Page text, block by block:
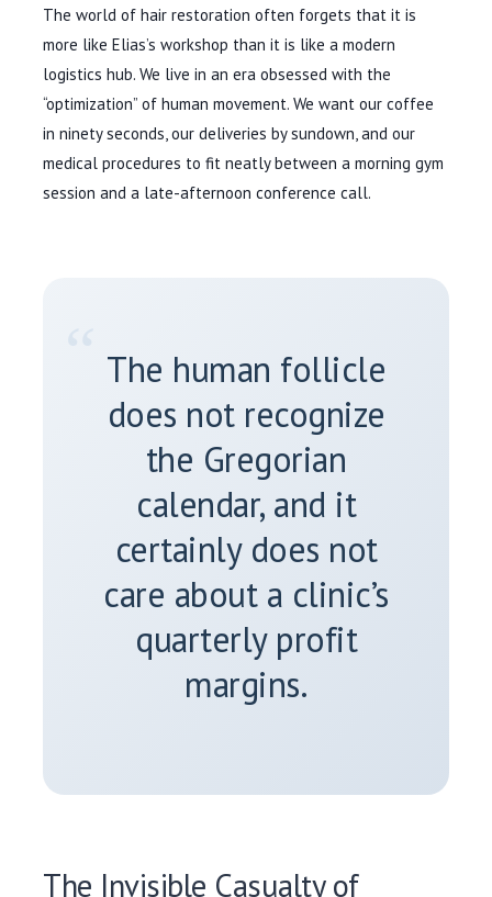
The world of hair restoration often forgets that it is
more like Elias’s workshop than it is like a modern
logistics hub. We live in an era obsessed with the
“optimization” of human movement. We want our coffee
in ninety seconds, our deliveries by sundown, and our
medical procedures to fit neatly between a morning gym
session and a late-afternoon conference call.
The human follicle
does not recognize
the Gregorian
calendar, and it
certainly does not
care about a clinic’s
quarterly profit
margins.
The Invisible Casualty of